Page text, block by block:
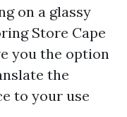
on a glassy
Store Cape
you the option
the
to your use